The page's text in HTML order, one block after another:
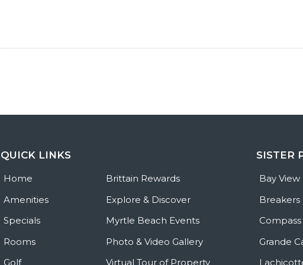
QUICK LINKS
Home
Amenities
Specials
Rooms
Golf
Brittain Rewards
Explore & Discover
Myrtle Beach Events
Photo & Video Gallery
Virtual Tour of Property
SISTER
Bay
Breakers
Grande